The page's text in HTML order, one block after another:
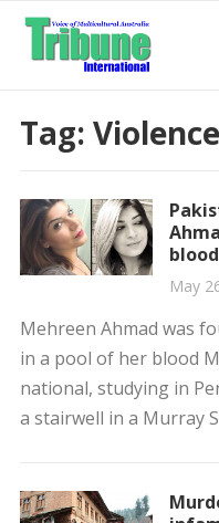
Tag: Violence
May
Mehreen Ahmad was
in a pool of her blood
national, studying in
a stairwell in a Murray